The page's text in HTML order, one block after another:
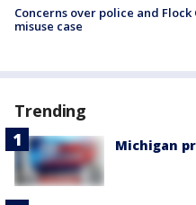
Concerns over police and
misuse case
Trending
Michigan